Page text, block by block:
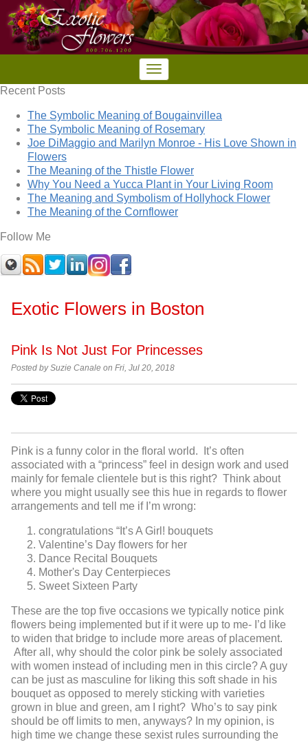
Recent Posts
The Symbolic Meaning of Bougainvillea
The Symbolic Meaning of Rosemary
Joe DiMaggio and Marilyn Monroe - His Love Shown in
Flowers
The Meaning of the Thistle Flower
Why You Need a Yucca Plant in Your Living Room
The Meaning and Symbolism of Hollyhock Flower
The Meaning of the Cornflower
Follow Me
Exotic Flowers in Boston
Pink Is Not Just For Princesses
Posted by Suzie Canale on Fri, Jul 20, 2018
Pink is a funny color in the floral world. It’s often
associated with a “princess” feel in design work and used
mainly for female clientele but is this right? Think about
where you might usually see this hue in regards to flower
arrangements and tell me if I’m wrong:
congratulations “It’s A Girl! bouquets
Valentine’s Day flowers for her
Dance Recital Bouquets
Mother's Day Centerpieces
Sweet Sixteen Party
These are the top five occasions we typically notice pink
flowers being implemented but if it were up to me- I’d like
to widen that bridge to include more areas of placement.
After all, why should the color pink be solely associated
with women instead of including men in this circle? A guy
can be just as masculine for liking this soft shade in his
bouquet as opposed to merely sticking with varieties
grown in blue and green, am I right? Who’s to say pink
should be off limits to men, anyways? In my opinion, is
high time we change these sexist rules surrounding the